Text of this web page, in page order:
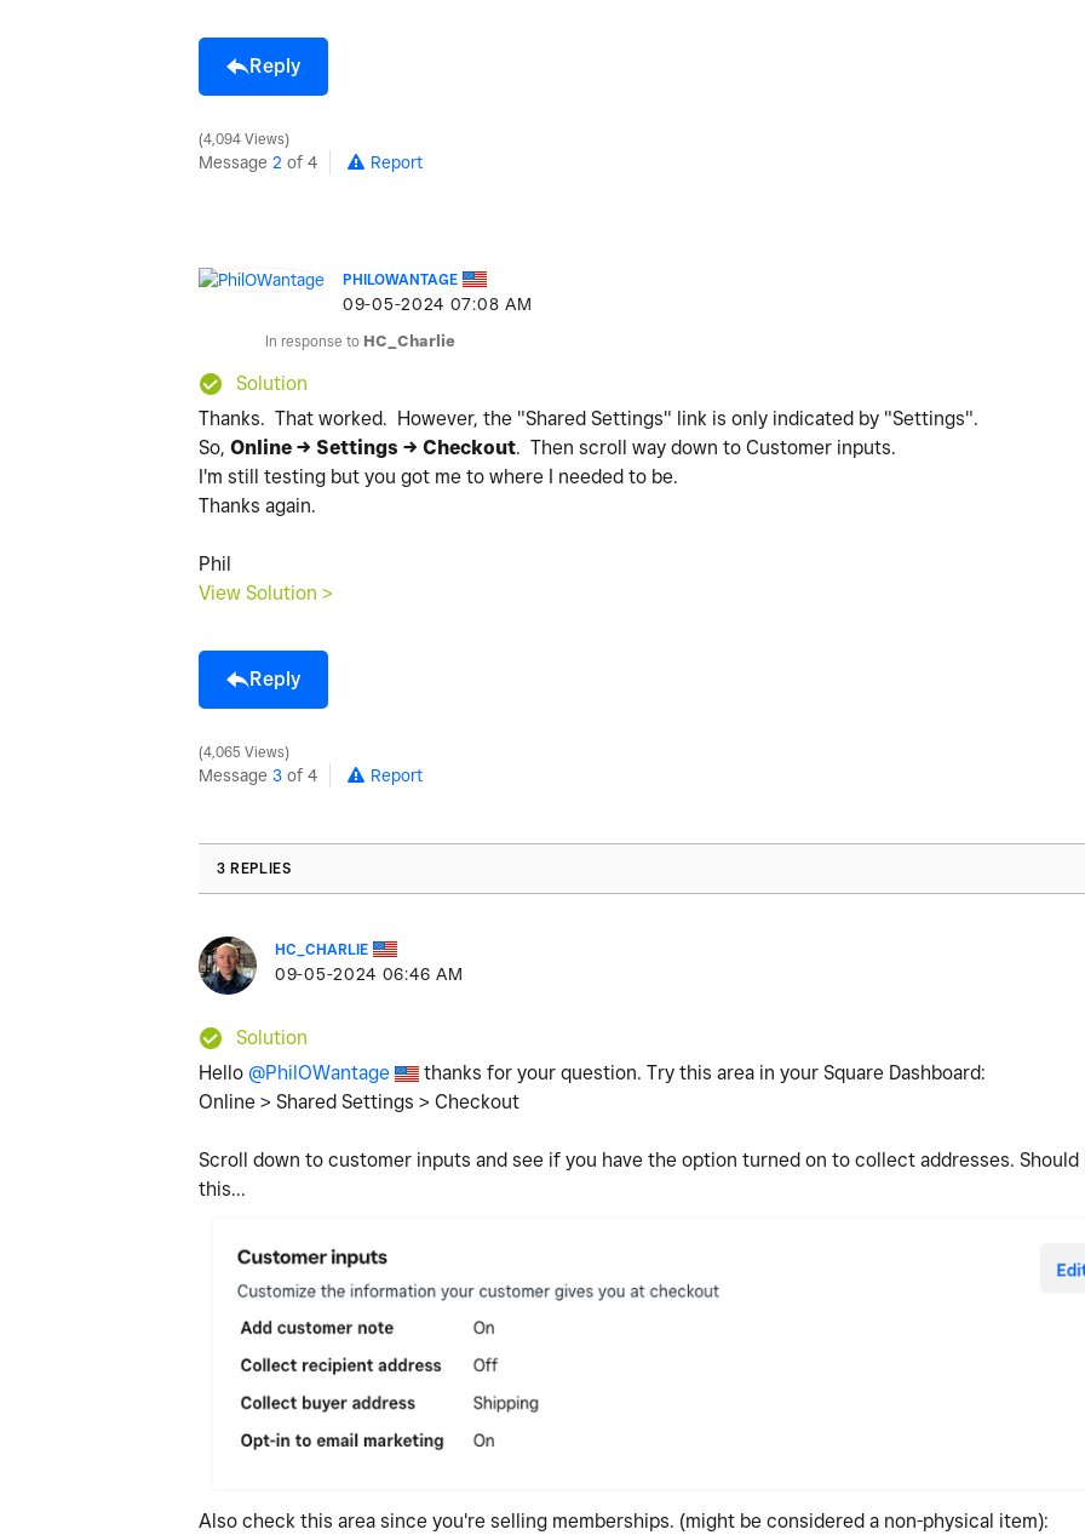
Reply
4,094 Views
Message 2 of 4 Report
PHILOWANTAGE
‎09-05-2024 07:08 AM
In response to HC_Charlie
Solution
Thanks. That worked. However, the "Shared Settings" link is only indicated by "Settings".
So, Online -> Settings -> Checkout. Then scroll way down to Customer inputs.
I'm still testing but you got me to where I needed to be.
Thanks again.
Phil
View Solution >
Reply
4,065 Views
Message 3 of 4 Report
3 REPLIES
HC_CHARLIE
‎09-05-2024 06:46 AM
Solution
Hello @PhilOWantage
thanks for your question. Try this area in your Square Dashboard:
Online > Shared Settings > Checkout
Scroll down to customer inputs and see if you have the option turned on to collect addresses.
this...
Also check this area since you're selling memberships. (might be considered a non-physical item):